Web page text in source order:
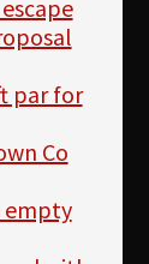
par for
Co
empty